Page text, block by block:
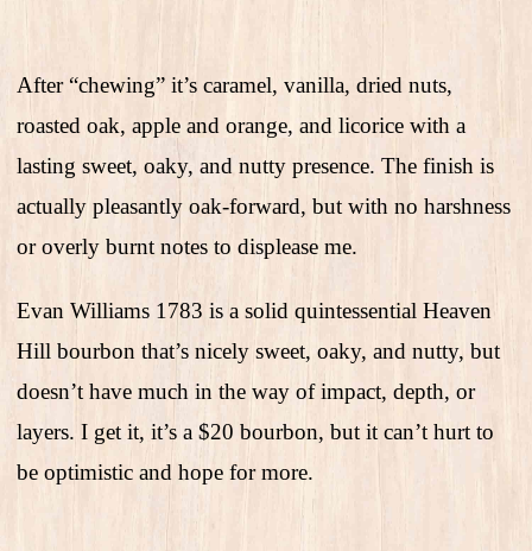
After “chewing” it’s caramel, vanilla, dried nuts,
roasted oak, apple and orange, and licorice with a
lasting sweet, oaky, and nutty presence. The finish is
actually pleasantly oak-forward, but with no harshness
or overly burnt notes to displease me.
Evan Williams 1783 is a solid quintessential Heaven
Hill bourbon that’s nicely sweet, oaky, and nutty, but
doesn’t have much in the way of impact, depth, or
layers. I get it, it’s a $20 bourbon, but it can’t hurt to
be optimistic and hope for more.